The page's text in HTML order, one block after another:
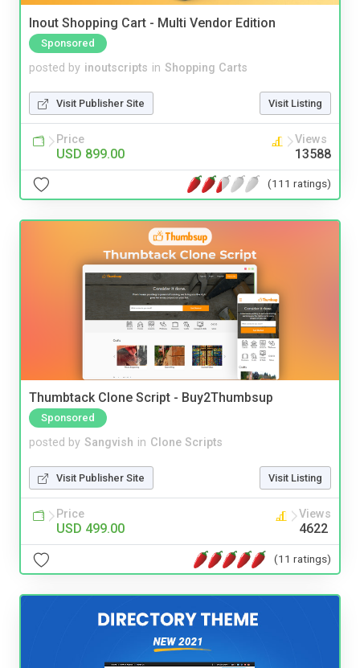
Inout Shopping Cart - Multi Vendor Edition
Sponsored
posted by inoutscripts in Shopping Carts
Visit Publisher Site Visit Listing
Price
USD 899.00
Views
13588
(111 ratings)
Thumbtack Clone Script - Buy2Thumbsup
Sponsored
posted by Sangvish in Clone Scripts
Visit Publisher Site Visit Listing
Price
USD 499.00
Views
4622
(11 ratings)